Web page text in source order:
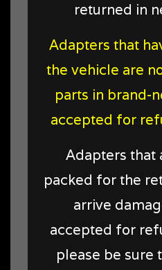
returned in
Adapters that
the vehicle are
parts in brand-
accepted for
Adapters that
packed for the
arrive
accepted for
please be sure